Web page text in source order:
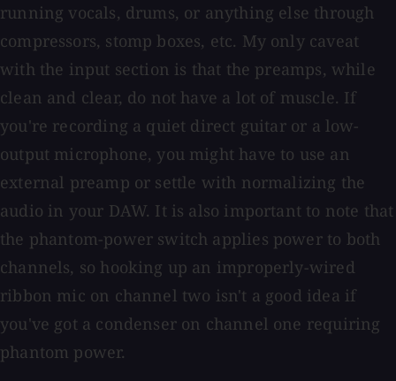
running vocals, drums, or anything else through
compressors, stomp boxes, etc. My only caveat
with the input section is that the preamps, while
clean and clear, do not have a lot of muscle. If
you're recording a quiet direct guitar or a low-
output microphone, you might have to use an
external preamp or settle with normalizing the
audio in your DAW. It is also important to note that
the phantom-power switch applies power to both
channels, so hooking up an improperly-wired
ribbon mic on channel two isn't a good idea if
you've got a condenser on channel one requiring
phantom power.